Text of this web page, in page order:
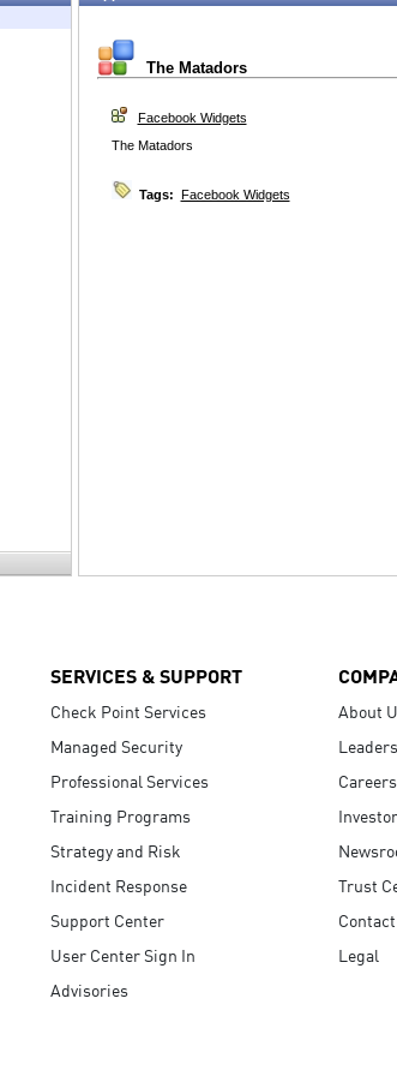
The Matadors
Facebook Widgets
The Matadors
Tags: Facebook Widgets
SERVICES & SUPPORT
Check Point Services
Managed Security
Professional Services
Training Programs
Strategy and Risk
Incident Response
Support Center
User Center Sign In
Advisories
About
Careers
Trust
Legal